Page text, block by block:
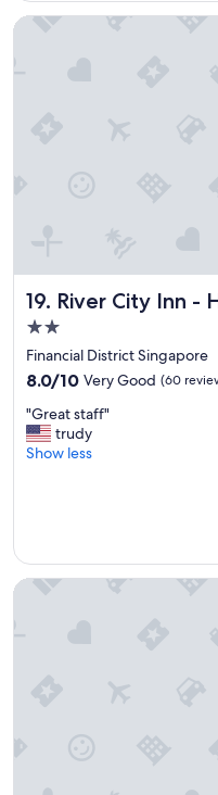
l
19. River City Inn -
River City Inn - Hostel
2.0
star
property
Financial District Singapore
8.0
of
10,
Very
8.0/10 Very Good (60
"
G
r
a
"Great staff"
trudy
Show less
River City Inn - Hostel
Holiday Inn Express